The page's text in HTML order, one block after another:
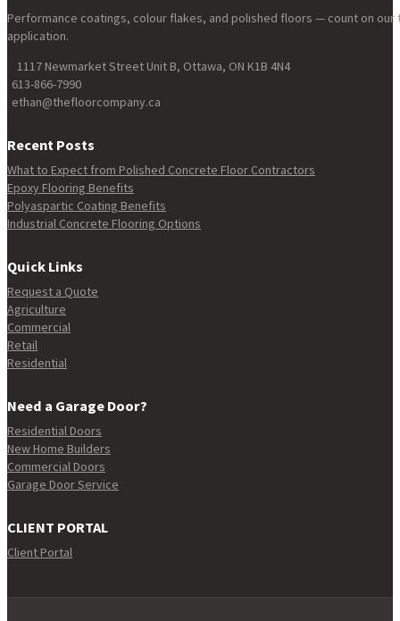
Performance coatings, colour flakes, and polished floors — count on
application.
1117 Newmarket Street Unit B, Ottawa, ON K1B 4N4
613-866-7990
ethan@thefloorcompany.ca
Recent Posts
What to Expect from Polished Concrete Floor Contractors
Epoxy Flooring Benefits
Polyaspartic Coating Benefits
Industrial Concrete Flooring Options
Quick Links
Request a Quote
Agriculture
Commercial
Retail
Residential
Need a Garage Door?
Residential Doors
New Home Builders
Commercial Doors
Garage Door Service
CLIENT PORTAL
Client Portal